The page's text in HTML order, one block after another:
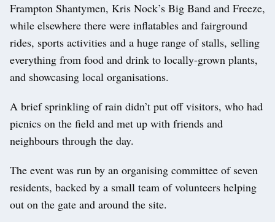
Frampton Shantymen, Kris Nock’s Big Band and Freeze,
while elsewhere there were inflatables and fairground
rides, sports activities and a huge range of stalls, selling
everything from food and drink to locally-grown plants,
and showcasing local organisations.
A brief sprinkling of rain didn’t put off visitors, who had
picnics on the field and met up with friends and
neighbours through the day.
The event was run by an organising committee of seven
residents, backed by a small team of volunteers helping
out on the gate and around the site.